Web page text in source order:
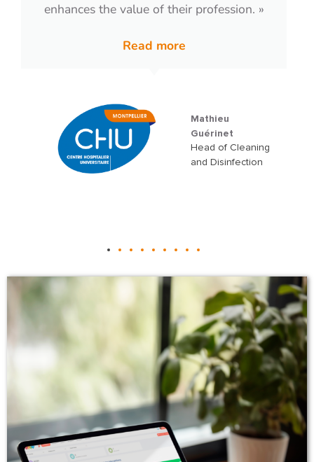
Quality, Safety,
and Environment
Manager